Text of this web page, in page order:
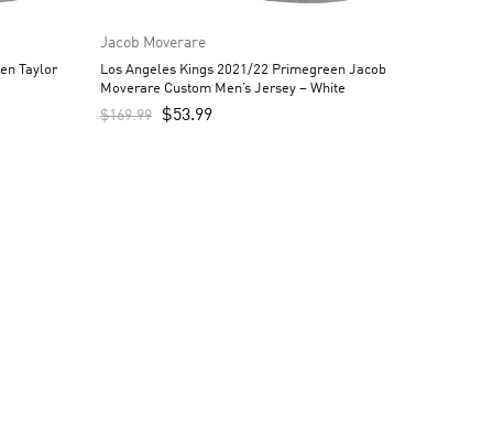
Taylor
Jacob Moverare
Los Angeles Kings 2021/22 Primegreen Jacob
Moverare Custom Men’s Jersey – White
$169.99 $53.99